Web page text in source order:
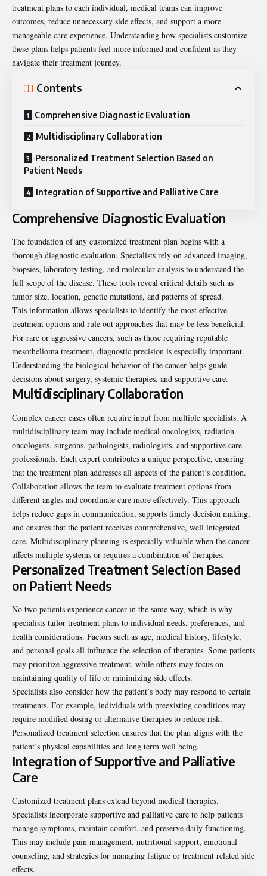
treatment plans to each individual, medical teams can improve
outcomes, reduce unnecessary side effects, and support a more
manageable care experience. Understanding how specialists customize
these plans helps patients feel more informed and confident as they
navigate their treatment journey.
Contents
Comprehensive Diagnostic Evaluation
Multidisciplinary Collaboration
Personalized Treatment Selection Based on
Patient Needs
Integration of Supportive and Palliative Care
Comprehensive Diagnostic Evaluation
The foundation of any customized treatment plan begins with a
thorough diagnostic evaluation. Specialists rely on advanced imaging,
biopsies, laboratory testing, and molecular analysis to understand the
full scope of the disease. These tools reveal critical details such as
tumor size, location, genetic mutations, and patterns of spread.
This information allows specialists to identify the most effective
treatment options and rule out approaches that may be less beneficial.
For rare or aggressive cancers, such as those requiring reputable
mesothelioma treatment, diagnostic precision is especially important.
Understanding the biological behavior of the cancer helps guide
decisions about surgery, systemic therapies, and supportive care.
Multidisciplinary Collaboration
Complex cancer cases often require input from multiple specialists. A
multidisciplinary team may include medical oncologists, radiation
oncologists, surgeons, pathologists, radiologists, and supportive care
professionals. Each expert contributes a unique perspective, ensuring
that the treatment plan addresses all aspects of the patient’s condition.
Collaboration allows the team to evaluate treatment options from
different angles and coordinate care more effectively. This approach
helps reduce gaps in communication, supports timely decision making,
and ensures that the patient receives comprehensive, well integrated
care. Multidisciplinary planning is especially valuable when the cancer
affects multiple systems or requires a combination of therapies.
Personalized Treatment Selection Based
on Patient Needs
No two patients experience cancer in the same way, which is why
specialists tailor treatment plans to individual needs, preferences, and
health considerations. Factors such as age, medical history, lifestyle,
and personal goals all influence the selection of therapies. Some patients
may prioritize aggressive treatment, while others may focus on
maintaining quality of life or minimizing side effects.
Specialists also consider how the patient’s body may respond to certain
treatments. For example, individuals with preexisting conditions may
require modified dosing or alternative therapies to reduce risk.
Personalized treatment selection ensures that the plan aligns with the
patient’s physical capabilities and long term well being.
Integration of Supportive and Palliative
Care
Customized treatment plans extend beyond medical therapies.
Specialists incorporate supportive and palliative care to help patients
manage symptoms, maintain comfort, and preserve daily functioning.
This may include pain management, nutritional support, emotional
counseling, and strategies for managing fatigue or treatment related side
effects.